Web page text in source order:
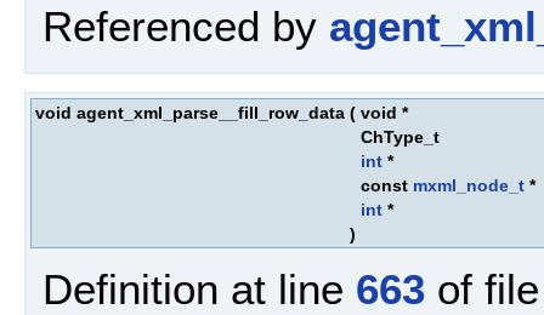
Referenced by
void agent_xml_parse__fill_row_data ( void *
ChType_t
int *
const mxml_node_t *
int *
)
Definition at line 663 of